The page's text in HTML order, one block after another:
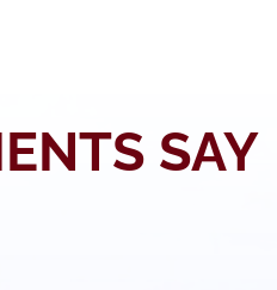
SAY